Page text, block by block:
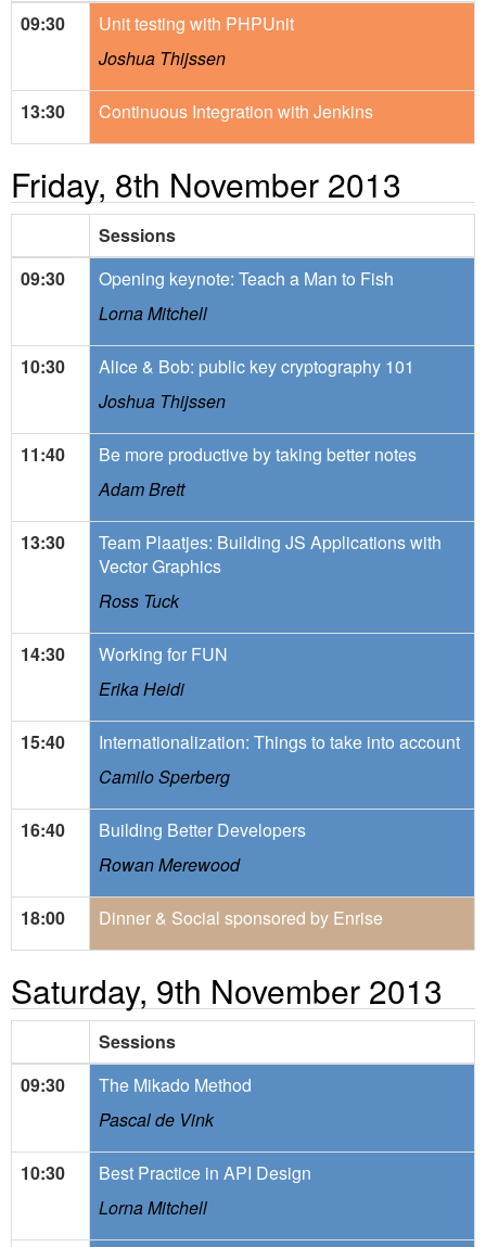
09:30
Unit testing with PHPUnit
Joshua Thijssen
13:30 Continuous Integration with Jenkins
Friday, 8th November 2013
Sessions
09:30
Opening keynote: Teach a Man to Fish
Lorna Mitchell
10:30
Alice & Bob: public key cryptography 101
Joshua Thijssen
11:40
Be more productive by taking better notes
Adam Brett
13:30
Team Plaatjes: Building JS Applications with
Vector Graphics
Ross Tuck
14:30
Working for FUN
Erika Heidi
15:40
Internationalization: Things to take into account
Camilo Sperberg
16:40
Building Better Developers
Rowan Merewood
18:00 Dinner & Social sponsored by Enrise
Saturday, 9th November 2013
Sessions
09:30
The Mikado Method
Pascal de Vink
10:30
Best Practice in API Design
Lorna Mitchell